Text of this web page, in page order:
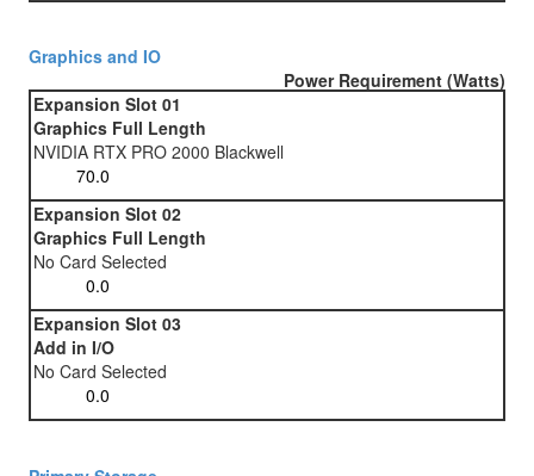
Graphics and IO
Power Requirement (Watts)
Expansion Slot 01
Graphics Full Length
NVIDIA RTX PRO 2000 Blackwell
Expansion Slot 02
Graphics Full Length
No Card Selected
Expansion Slot 03
Add in I/O
No Card Selected